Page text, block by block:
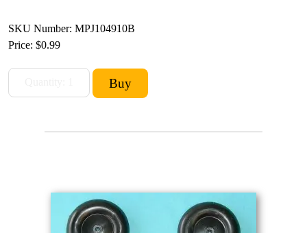
SKU Number: MPJ104910B
Price: $0.99